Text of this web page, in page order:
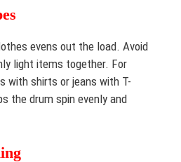
evens out the load. Avoid
light items together. For
with shirts or jeans with T-
the drum spin evenly and